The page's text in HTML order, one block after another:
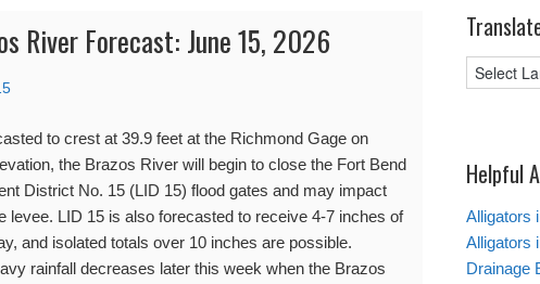
River Forecast: June 15, 2026
to crest at 39.9 feet at the Richmond Gage on
the Brazos River will begin to close the Fort Bend
District No. 15 (LID 15) flood gates and may impact
levee. LID 15 is also forecasted to receive 4-7 inches of
and isolated totals over 10 inches are possible.
rainfall decreases later this week when the Brazos
Helpful
Alligators
Alligators
Drainage